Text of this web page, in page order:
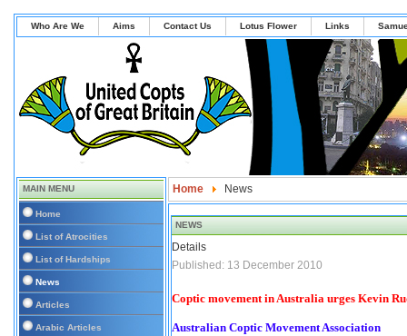
Who Are We Aims Contact Us Lotus Flower Links
MAIN MENU
Home
List of Atrocities
List of Hardships
News
Articles
Arabic Articles
Home News
NEWS
Details
Published: 13 December 2010
Coptic movement in Australia urges Kevin
Australian Coptic Movement Association